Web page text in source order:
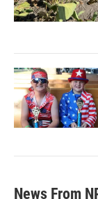
News From